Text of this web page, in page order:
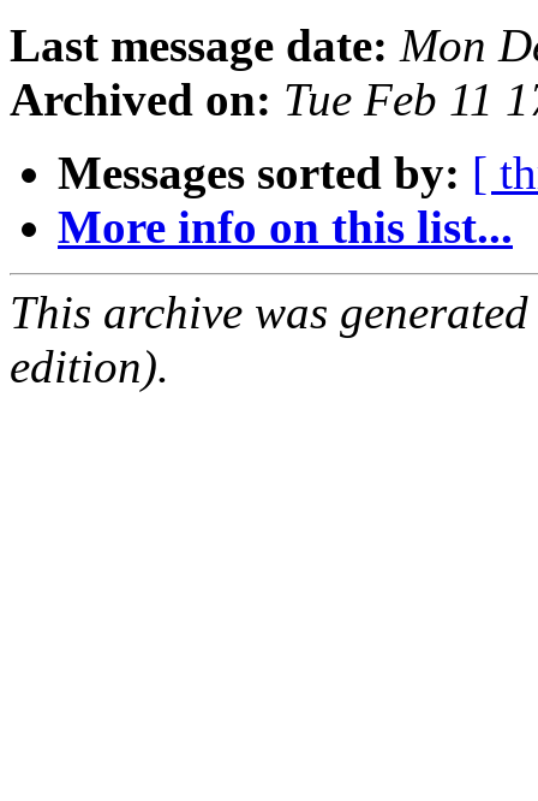
Last message date: Mon
Archived on: Tue Feb 11
Messages sorted by: [
More info on this list...
This archive was
edition).